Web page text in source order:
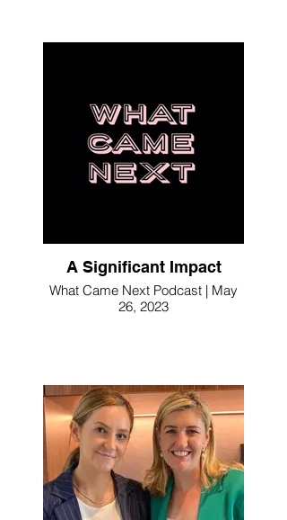
A Significant Impact
What Came Next Podcast | May
26, 2023